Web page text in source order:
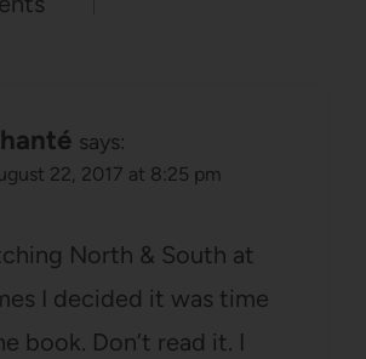
says:
22, 2017 at 8:25 pm
North & South at
I decided it was time
book. Don’t read it. I